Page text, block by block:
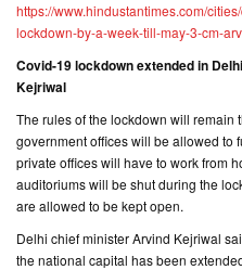
ASSURED
RETURNS
PROJECTS
BUILDERS
US
https://www.hindustantimes.com/
lockdown-by-a-week-till-may-3-cm-
Covid-19 lockdown extended in
Kejriwal
The rules of the lockdown will remain
government offices will be allowed to
private offices will have to work from
auditoriums will be shut during the
are allowed to be kept open.
Delhi chief minister Arvind Kejriwal
the national capital has been